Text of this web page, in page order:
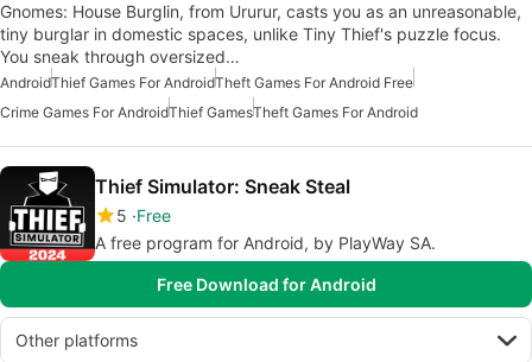
Gnomes: House Burglin, from Ururur, casts you as an unreasonable,
tiny burglar in domestic spaces, unlike Tiny Thief's puzzle focus.
You sneak through oversized…
AndroidThief Games For AndroidTheft Games For Android Free
Crime Games For AndroidThief GamesTheft Games For Android
Thief Simulator: Sneak Steal
5 Free
A free program for Android, by PlayWay SA.
Free Download for Android
Other platforms